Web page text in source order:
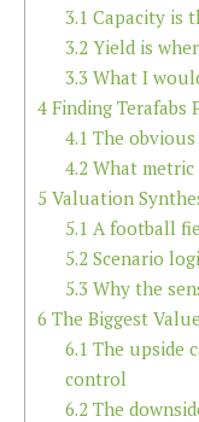
3.1 Capacity is
3.2Yield is
3.3 What I
4 Finding Terafabs
4.1 The
4.2What metric
5 Valuation
5.1 A football
5.2Scenario
5.3 Why the
6 The Biggest
6.1 The upside
control
6.2The